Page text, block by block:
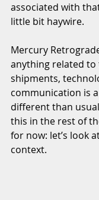
associated with
little bit haywire.
Mercury
anything related to
shipments,
communication is
different than
this in the rest of
for now: let’s look
context.